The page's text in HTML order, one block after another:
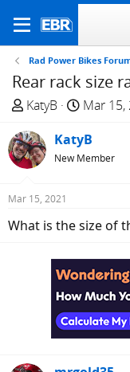
Rad Power Bikes
Rear rack size
T
r
e
a
d
t
KatyB
S
a
r
t
Mar 15,
KatyB
New Member
Mar 15, 2021
What is the size of